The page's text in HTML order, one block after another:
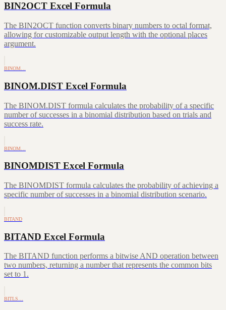
BIN2OCT Excel Formula
The BIN2OCT function converts binary numbers to octal format,
allowing for customizable output length with the optional places
argument.
BINOM…
BINOM.DIST Excel Formula
The BINOM.DIST formula calculates the probability of a specific
number of successes in a binomial distribution based on trials and
success rate.
BINOM…
BINOMDIST Excel Formula
The BINOMDIST formula calculates the probability of achieving a
specific number of successes in a binomial distribution scenario.
BITAND
BITAND Excel Formula
The BITAND function performs a bitwise AND operation between
two numbers, returning a number that represents the common bits
set to 1.
BITLS…